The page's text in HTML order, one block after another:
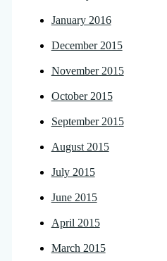
January 2016
December 2015
November 2015
October 2015
September 2015
August 2015
July 2015
June 2015
April 2015
March 2015